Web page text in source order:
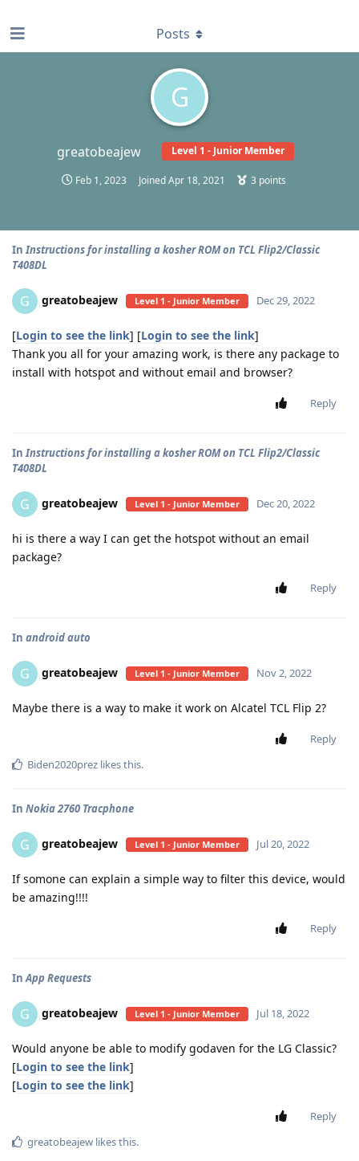
G
greatobeajew Level 1 - Junior Member
Feb 1, 2023 JoinedApr 18, 2021 3 points
Posts
InInstructions for installing a kosher ROM on TCL Flip2/Classic
T408DL
G greatobeajew Level 1 - Junior Member Dec 29, 2022
[Login to see the link] [Login to see the link]
Thank you all for your amazing work, is there any package to
install with hotspot and without email and browser?
Reply
InInstructions for installing a kosher ROM on TCL Flip2/Classic
T408DL
G greatobeajew Level 1 - Junior Member Dec 20, 2022
hi is there a way I can get the hotspot without an email
package?
Reply
In android auto
G greatobeajew Level 1 - Junior Member Nov 2, 2022
Maybe there is a way to make it work on Alcatel TCL Flip 2?
Reply
Biden2020prez likes this.
In Nokia 2760 Tracphone
G greatobeajew Level 1 - Junior Member Jul 20, 2022
If somone can explain a simple way to filter this device, would
be amazing!!!!
Reply
InApp Requests
G greatobeajew Level 1 - Junior Member Jul 18, 2022
Would anyone be able to modify godaven for the LG Classic?
[Login to see the link]
[Login to see the link]
Reply
greatobeajew likes this.